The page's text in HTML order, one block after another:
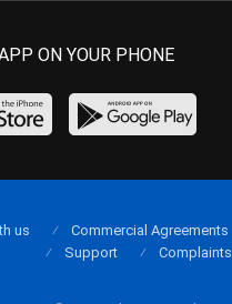
ON YOUR PHONE
us Commercial Agreements
Support
Complaints